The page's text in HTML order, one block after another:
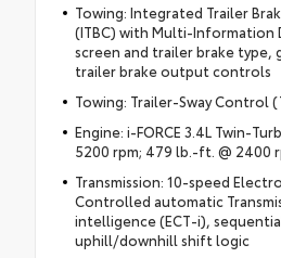
Towing: Integrated Trailer
(ITBC) with Multi-Information
screen and trailer brake type,
trailer brake output controls
Towing: Trailer-Sway Control
Engine: i-FORCE 3.4L Twin-
5200 rpm; 479 lb.-ft. @ 2400
Transmission: 10-speed
Controlled automatic
intelligence (ECT-i),
uphill/downhill shift logic